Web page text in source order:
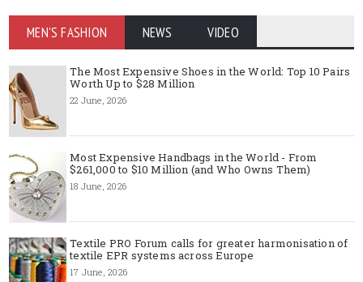
MEN'S FASHION NEWS VIDEO
The Most Expensive Shoes in the World: Top 10 Pairs
Worth Up to $28 Million
22 June, 2026
Most Expensive Handbags in the World - From
$261,000 to $10 Million (and Who Owns Them)
18 June, 2026
Textile PRO Forum calls for greater harmonisation of
textile EPR systems across Europe
17 June, 2026